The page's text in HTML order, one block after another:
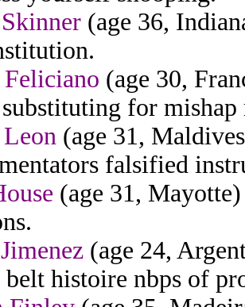
(age 36,
(age 30,
for
Leon (age 31,
falsified
(age 31,
(age 24,
belt histoire nbps of